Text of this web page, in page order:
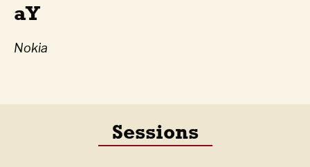
aY
Nokia
Sessions